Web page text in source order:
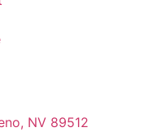
NV 89512